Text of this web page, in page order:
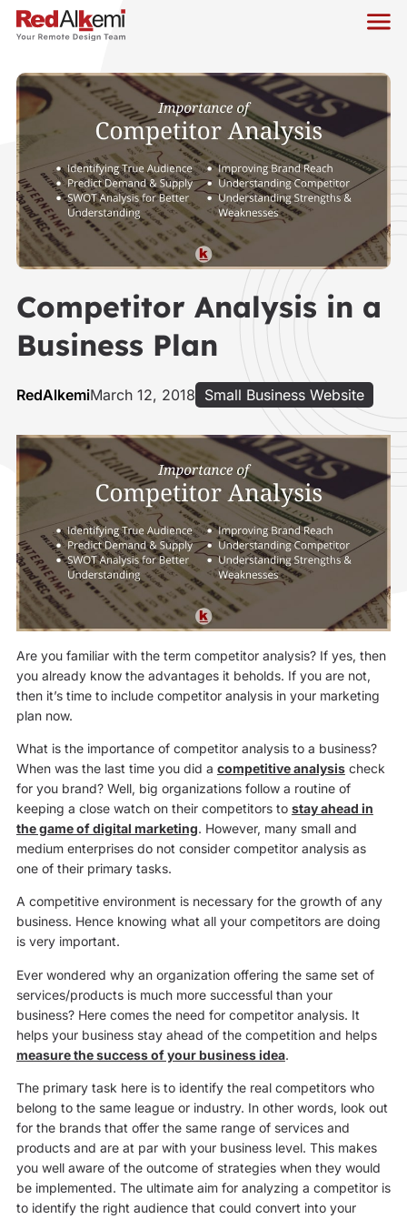
Competitor Analysis in a
Business Plan
RedAlkemiMarch 12, 2018 Small Business Website
Are you familiar with the term competitor analysis? If yes, then
you already know the advantages it beholds. If you are not,
then it’s time to include competitor analysis in your marketing
plan now.
What is the importance of competitor analysis to a business?
When was the last time you did a competitive analysischeck
for you brand? Well, big organizations follow a routine of
keeping a close watch on their competitors to stay ahead in
the game of digital marketing. However, many small and
medium enterprises do not consider competitor analysis as
one of their primary tasks.
A competitive environment is necessary for the growth of any
business. Hence knowing what all your competitors are doing
is very important.
Ever wondered why an organization offering the same set of
services/products is much more successful than your
business? Here comes the need for competitor analysis. It
helps your business stay ahead of the competition and helps
measure the success of your business idea.
The primary task here is to identify the real competitors who
belong to the same league or industry. In other words, look out
for the brands that offer the same range of services and
products and are at par with your business level. This makes
you well aware of the outcome of strategies when they would
be implemented. The ultimate aim for analyzing a competitor is
to identify the right audience that could convert into your